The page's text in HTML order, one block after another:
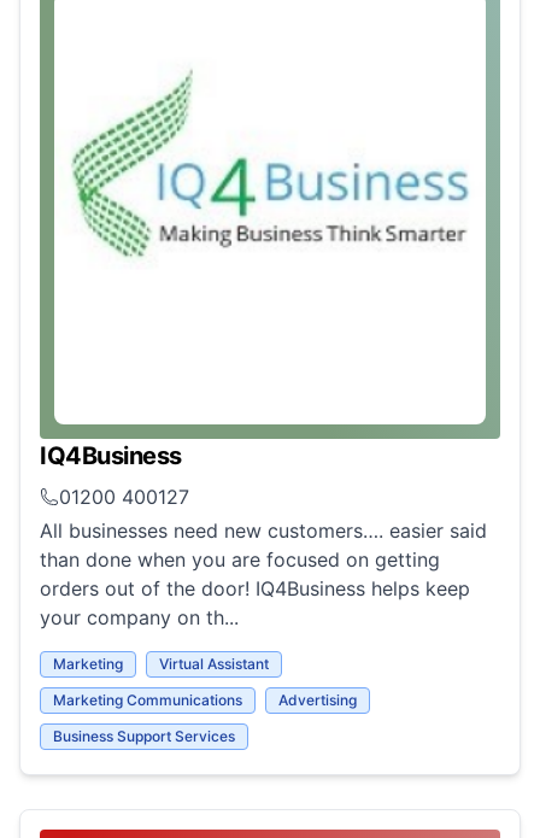
IQ4Business
01200 400127
All businesses need new customers…. easier said
than done when you are focused on getting
orders out of the door! IQ4Business helps keep
your company on th...
Marketing
Virtual Assistant
Marketing Communications
Advertising
Business Support Services